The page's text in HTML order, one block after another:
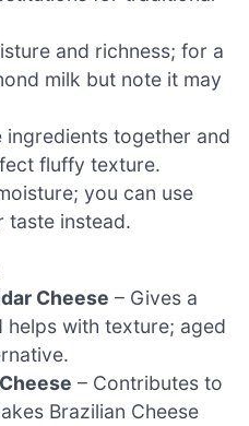
and richness; for a
milk but note it may
ingredients together and
fluffy texture.
you can use
taste instead.
Cheese – Gives a
with texture; aged
– Contributes to
Brazilian Cheese